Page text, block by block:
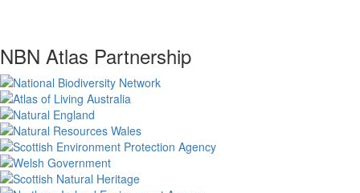
NBN Atlas Partnership